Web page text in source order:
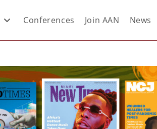
Conferences Join AAN News